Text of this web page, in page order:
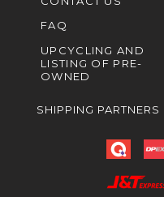
FAQ
UPCYCLING AND
LISTING OF PRE-
OWNED
SHIPPING PARTNERS